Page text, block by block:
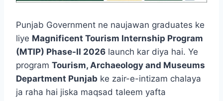
Punjab Government ne naujawan graduates ke
liye Magnificent Tourism Internship Program
(MTIP) Phase-II 2026 launch kar diya hai. Ye
program Tourism, Archaeology and Museums
Department Punjab ke zair-e-intizam chalaya
ja raha hai jiska maqsad taleem yafta